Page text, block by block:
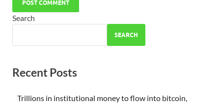
Search
SEARCH
Recent Posts
Trillions in institutional money to flow into bitcoin,